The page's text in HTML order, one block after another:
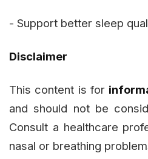
- Support better sleep
Disclaimer
This content is for
and should not be
Consult a healthcare
nasal or breathing